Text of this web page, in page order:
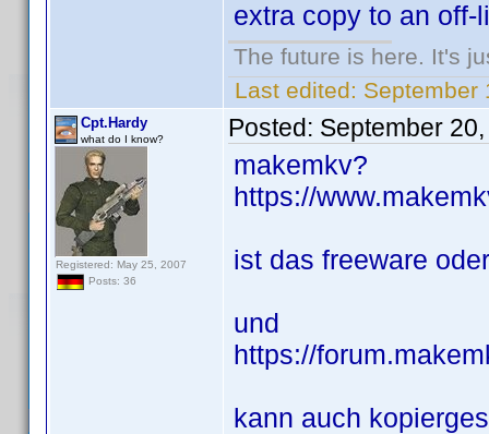
extra copy to an off-
The future is here. It's
Last edited: September
Cpt.Hardy
what do I know?
Registered: May 25, 2007
Posts: 36
Posted: September
makemkv?
https://
ist das freeware
und
https://
kann auch